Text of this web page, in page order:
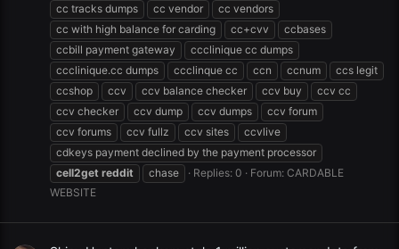
cc tracks dumps
cc vendor
cc vendors
cc with high balance for carding
cc+cvv
ccbases
ccbill payment gateway
ccclinique cc dumps
ccclinique.cc dumps
ccclinque cc ccn ccnum
ccs legit
ccshop
ccv ccv balance checker ccv buy
ccv cc
ccv checker
ccv dump ccv dumps
ccv forum
ccv forums
ccv fullz ccv sites
ccvlive
cdkeys payment declined by the payment processor
cell2get reddit chase Replies: 0 Forum: CARDABLE
WEBSITE